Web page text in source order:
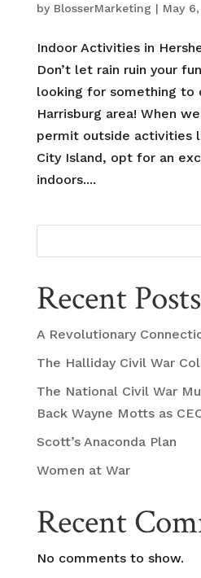
by BlosserMarketing | May
Indoor Activities in
Don’t let rain ruin your
looking for something to
Harrisburg area! When
permit outside activities
City Island, opt for an
indoors....
Recent Posts
A Revolutionary
The Halliday Civil War
The National Civil War
Back Wayne Motts as
Scott’s Anaconda Plan
Women at War
Recent
No comments to show.